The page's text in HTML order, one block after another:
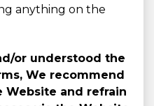
anything on the
or understood the
We recommend
Website and refrain